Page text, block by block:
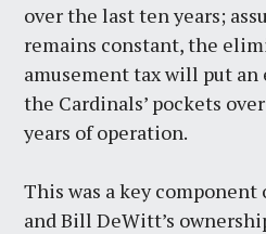
over the last ten years;
remains constant, the
amusement tax will put
the Cardinals’ pockets
years of operation.
This was a key
and Bill DeWitt’s